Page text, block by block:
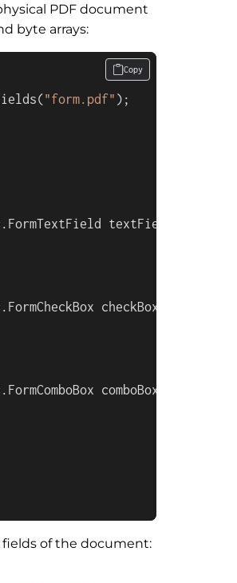
PDF document
byte arrays:
"form.pdf" );
textField:
checkBoxField:
comboBoxField:
Copy
of the document: